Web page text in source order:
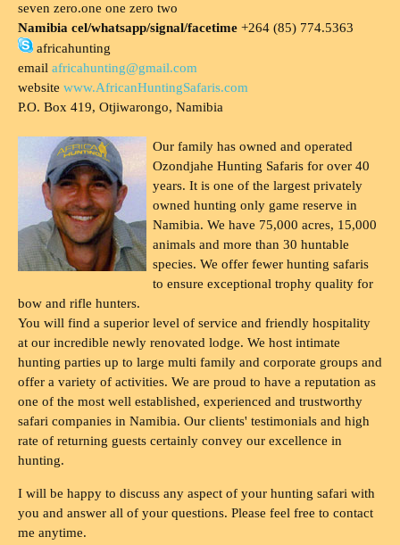
seven zero.one one zero two
Namibia cel/whatsapp/signal/facetime +264 (85) 774.5363
africahunting
email africahunting@gmail.com
website www.AfricanHuntingSafaris.com
P.O. Box 419, Otjiwarongo, Namibia
Our family has owned and operated
Ozondjahe Hunting Safaris for over 40
years. It is one of the largest privately
owned hunting only game reserve in
Namibia. We have 75,000 acres, 15,000
animals and more than 30 huntable
species. We offer fewer hunting safaris
to ensure exceptional trophy quality for
bow and rifle hunters.
You will find a superior level of service and friendly hospitality
at our incredible newly renovated lodge. We host intimate
hunting parties up to large multi family and corporate groups and
offer a variety of activities. We are proud to have a reputation as
one of the most well established, experienced and trustworthy
safari companies in Namibia. Our clients' testimonials and high
rate of returning guests certainly convey our excellence in
hunting.
I will be happy to discuss any aspect of your hunting safari with
you and answer all of your questions. Please feel free to contact
me anytime.